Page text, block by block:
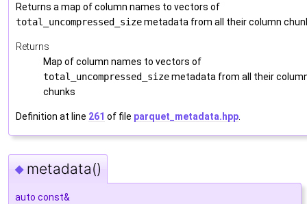
Returns a map of column names to vectors of
total_uncompressed_sizemetadata from all their column
Returns
Map of column names to vectors of
total_uncompressed_sizemetadata from all their
chunks
Definition at line 261 of file parquet_metadata.hpp
◆ metadata()
auto const&